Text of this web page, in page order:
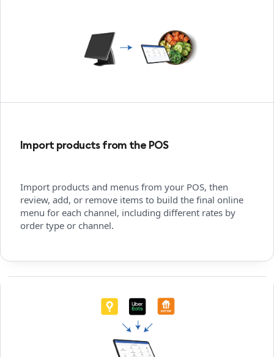
Import products from the POS
Import products and menus from your POS, then
review, add, or remove items to build the final online
menu for each channel, including different rates by
order type or channel.